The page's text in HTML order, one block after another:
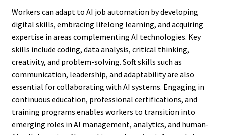
Workers can adapt to AI job automation by developing
digital skills, embracing lifelong learning, and acquiring
expertise in areas complementing AI technologies. Key
skills include coding, data analysis, critical thinking,
creativity, and problem-solving. Soft skills such as
communication, leadership, and adaptability are also
essential for collaborating with AI systems. Engaging in
continuous education, professional certifications, and
training programs enables workers to transition into
emerging roles in AI management, analytics, and human-